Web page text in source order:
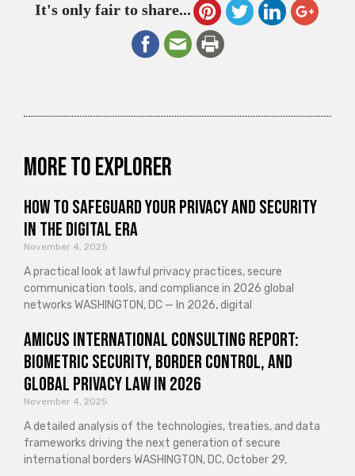
It's only fair to share...
More to explorer
How to Safeguard Your Privacy and Security
in the Digital Era
November 4, 2025
A practical look at lawful privacy practices, secure
communication tools, and compliance in 2026 global
networks WASHINGTON, DC — In 2026, digital
Amicus International Consulting Report:
Biometric Security, Border Control, and
Global Privacy Law in 2026
November 4, 2025
A detailed analysis of the technologies, treaties, and data
frameworks driving the next generation of secure
international borders WASHINGTON, DC, October 29,